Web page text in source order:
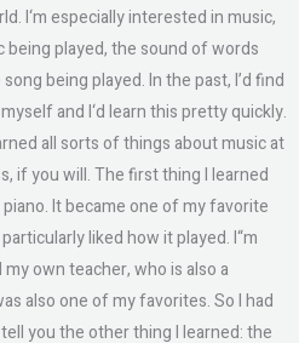
I‘m especially interested in music,
being played, the sound of words
being played. In the past, I’d find
and I‘d learn this pretty quickly.
all sorts of things about music at
if you will. The first thing I learned
It became one of my favorite
liked how it played. I“m
own teacher, who is also a
also one of my favorites. So I had
you the other thing I learned: the